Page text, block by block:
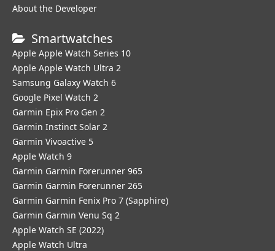
About the Developer
Smartwatches
Apple Apple Watch Series 10
Apple Apple Watch Ultra 2
Samsung Galaxy Watch 6
Google Pixel Watch 2
Garmin Epix Pro Gen 2
Garmin Instinct Solar 2
Garmin Vivoactive 5
Apple Watch 9
Garmin Garmin Forerunner 965
Garmin Garmin Forerunner 265
Garmin Garmin Fenix Pro 7 (Sapphire)
Garmin Garmin Venu Sq 2
Apple Watch SE (2022)
Apple Watch Ultra